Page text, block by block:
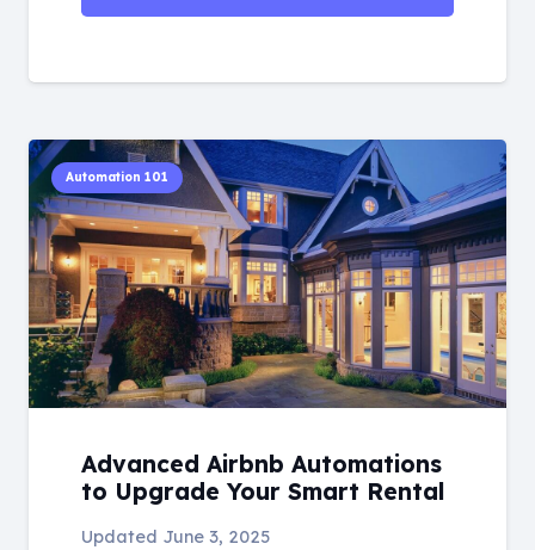
Automation 101
Advanced Airbnb Automations
to Upgrade Your Smart Rental
Updated June 3, 2025